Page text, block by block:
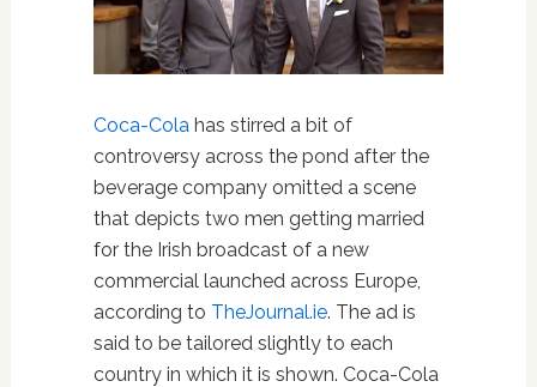
Coca-Colahas stirred a bit of
controversy across the pond after the
beverage company omitted a scene
that depicts two men getting married
for the Irish broadcast of a new
commercial launched across Europe,
according to TheJournal.ie. The ad is
said to be tailored slightly to each
country in which it is shown. Coca-Cola